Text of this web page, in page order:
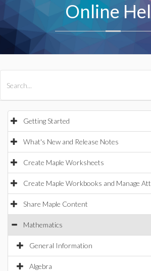
Online
Getting Started
What's New and Release Notes
Create Maple Worksheets
Create Maple Workbooks and Manage
Share Maple Content
Mathematics
General Information
Algebra